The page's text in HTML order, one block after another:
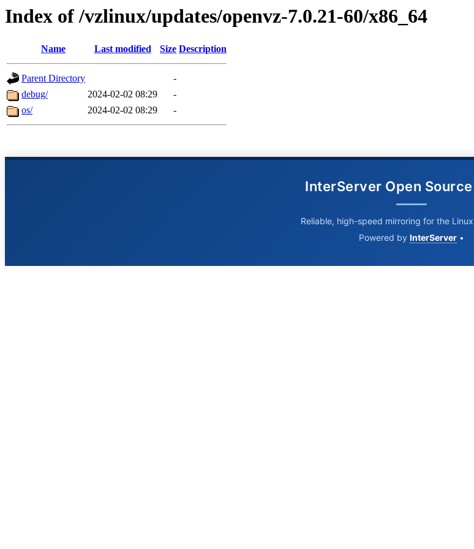
Index of /vzlinux/updates/openvz-7.0.21-60/x86_64
Name Last modified Size Description
Parent Directory
-
debug/
2024-02-02 08:29
-
os/
2024-02-02 08:29 -
InterServer Open
Reliable, high-speed mirroring for the
Powered by InterServer •